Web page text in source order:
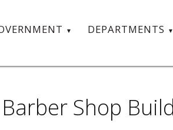
DEPARTMENTS
Shop